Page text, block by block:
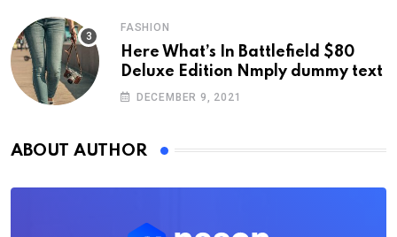
FASHION
Here What’s In Battlefield $80
Deluxe Edition Nmply dummy text
DECEMBER 9, 2021
ABOUT AUTHOR